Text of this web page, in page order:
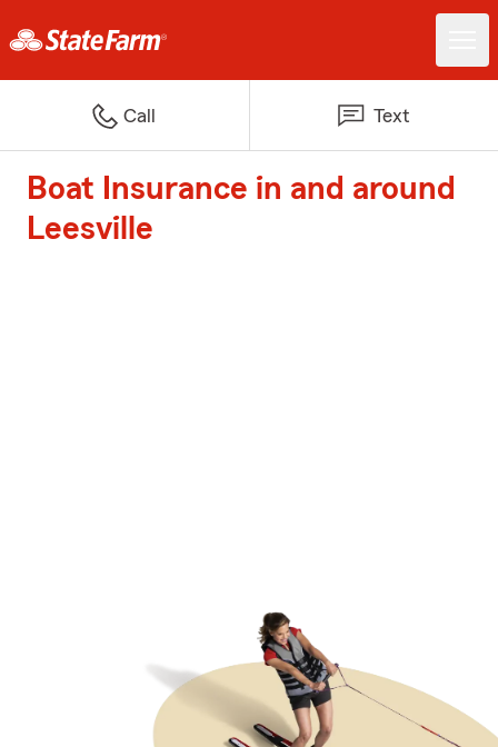
Call Text
Boat Insurance in and around
Leesville